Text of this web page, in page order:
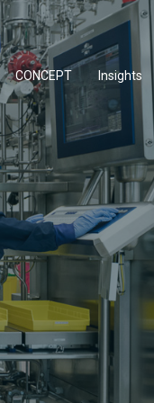
CONCEPT Insights